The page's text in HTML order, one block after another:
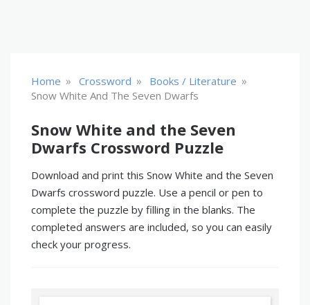
Home » Crossword » Books / Literature »
Snow White And The Seven Dwarfs
Snow White and the Seven
Dwarfs Crossword Puzzle
Download and print this Snow White and the Seven
Dwarfs crossword puzzle. Use a pencil or pen to
complete the puzzle by filling in the blanks. The
completed answers are included, so you can easily
check your progress.